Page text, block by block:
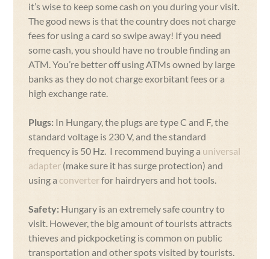
it’s wise to keep some cash on you during your visit.
The good news is that the country does not charge
fees for using a card so swipe away! If you need
some cash, you should have no trouble finding an
ATM. You’re better off using ATMs owned by large
banks as they do not charge exorbitant fees or a
high exchange rate.
Plugs: In Hungary, the plugs are type C and F, the
standard voltage is 230 V, and the standard
frequency is 50 Hz. I recommend buying a universal
adapter (make sure it has surge protection) and
using a converterfor hairdryers and hot tools.
Safety: Hungary is an extremely safe country to
visit. However, the big amount of tourists attracts
thieves and pickpocketing is common on public
transportation and other spots visited by tourists.